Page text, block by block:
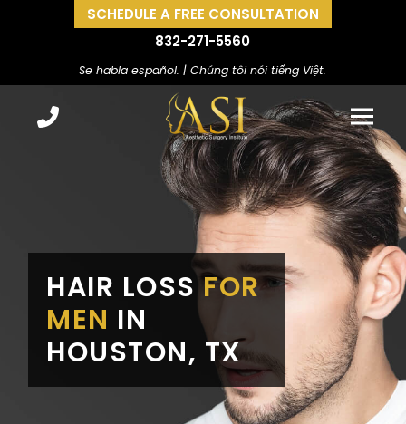
SCHEDULE A FREE CONSULTATION
832-271-5560
Se habla español. | Chúng tôi nói tiếng Việt.
HAIR LOSSFOR
MEN IN
HOUSTON, TX